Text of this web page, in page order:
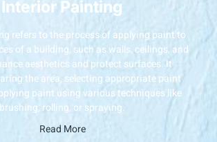
Interior Painting
refers to the process of applying paint to
of a building, such as walls, ceilings, and
aesthetics and protect surfaces. It
the area, selecting appropriate paint
paint using various techniques like
brushing, rolling, or spraying.
Read More